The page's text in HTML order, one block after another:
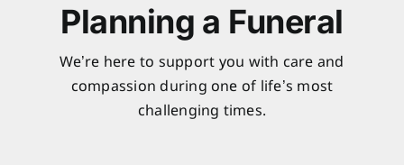
Planning a Funeral
We’re here to support you with care and
compassion during one of life’s most
challenging times.